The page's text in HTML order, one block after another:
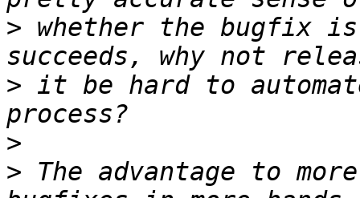
> whether the bugfix
> it be hard to
>
> The advantage to